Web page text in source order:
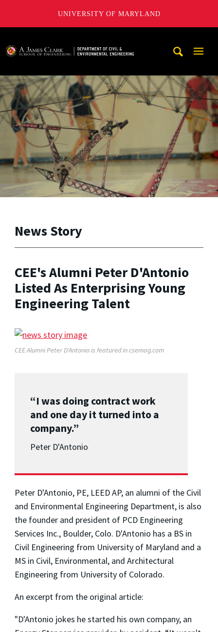
UNIVERSITY OF MARYLAND
News Story
CEE's Alumni Peter D'Antonio
Listed As Enterprising Young
Engineering Talent
CEE Alumni Peter D'Antonio is featured in csemag.com
“I was doing contract work
and one day it turned into a
company.”
Peter D'Antonio
Peter D'Antonio, PE, LEED AP, an alumni of the Civil
and Environmental Engineering Department, is also
the founder and president of PCD Engineering
Services Inc., Boulder, Colo. D'Antonio has a BS in
Civil Engineering from University of Maryland and a
MS in Civil, Environmental, and Architectural
Engineering from University of Colorado.
An excerpt from the original article:
"D'Antonio jokes he started his own company, an